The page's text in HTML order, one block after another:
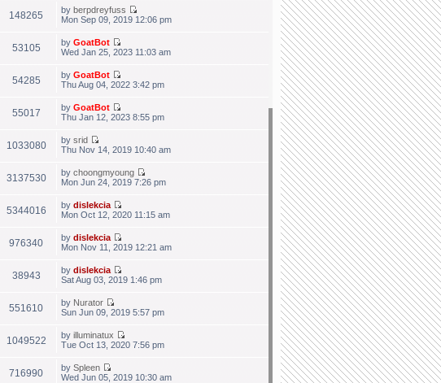
148265 byberpdreyfuss
Mon Sep 09, 2019 12:06 pm
53105 byGoatBot
Wed Jan 25, 2023 11:03 am
54285 byGoatBot
Thu Aug 04, 2022 3:42 pm
55017 byGoatBot
Thu Jan 12, 2023 8:55 pm
1033080 bysrid
Thu Nov 14, 2019 10:40 am
3137530 bychoongmyoung
Mon Jun 24, 2019 7:26 pm
5344016 bydislekcia
Mon Oct 12, 2020 11:15 am
976340 bydislekcia
Mon Nov 11, 2019 12:21 am
38943 bydislekcia
Sat Aug 03, 2019 1:46 pm
551610 by Nurator
Sun Jun 09, 2019 5:57 pm
1049522 byilluminatux
Tue Oct 13, 2020 7:56 pm
716990 bySpleen
Wed Jun 05, 2019 10:30 am